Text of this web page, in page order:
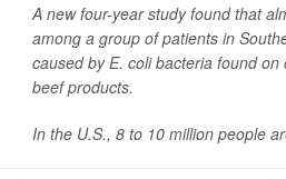
A new four-year study found that
among a group of patients in
caused byE. colibacteria found on
beef products.
In the U.S., 8 to 10 million people